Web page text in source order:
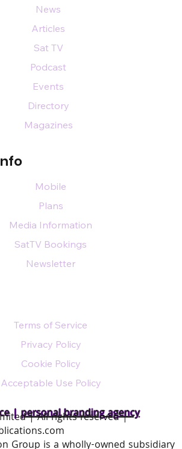
|personal branding agency
News
Articles
Sat TV
Podcast
Events
Directory
Magazines
Mobile
Plans
Media Information
SatTV Bookings
Newsletter
Terms of Service
Privacy Policy
Cookie Policy
Acceptable Use Policy
| All rights reserved |
Group is a wholly-owned subsidiary